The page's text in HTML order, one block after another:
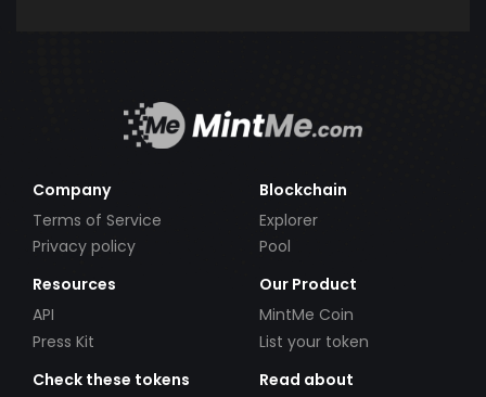
Company
Terms of Service
Privacy policy
Blockchain
Explorer
Pool
Resources
API
Press Kit
Our Product
MintMe Coin
List your token
Check these tokens
Read about